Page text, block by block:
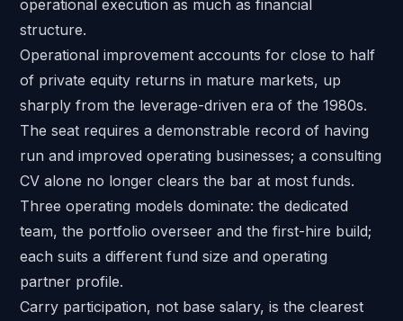
operational execution as much as financial
structure.
Operational improvement accounts for close to half
of private equity returns in mature markets, up
sharply from the leverage-driven era of the 1980s.
The seat requires a demonstrable record of having
run and improved operating businesses; a consulting
CV alone no longer clears the bar at most funds.
Three operating models dominate: the dedicated
team, the portfolio overseer and the first-hire build;
each suits a different fund size and operating
partner profile.
Carry participation, not base salary, is the clearest